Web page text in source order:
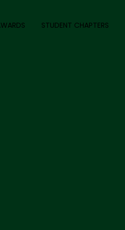
STUDENT CHAPTERS